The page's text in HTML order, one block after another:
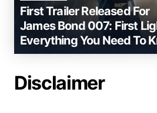
First Trailer Released For
James Bond 007: First
Everything You Need To
Disclaimer